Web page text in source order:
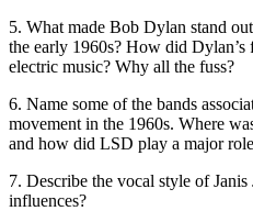
5. What made Bob Dylan stand
the early 1960s? How did Dylan’s
electric music? Why all the fuss?
6. Name some of the bands
movement in the 1960s. Where
and how did LSD play a major
7. Describe the vocal style of
influences?